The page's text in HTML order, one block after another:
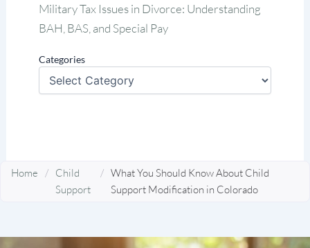
Military Tax Issues in Divorce: Understanding
BAH, BAS, and Special Pay
Categories
Home / Child
Support
/ What You Should Know About Child
Support Modification in Colorado